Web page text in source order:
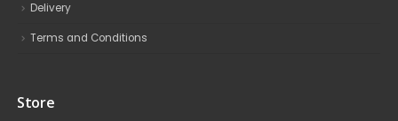
Delivery
Terms and Conditions
Store